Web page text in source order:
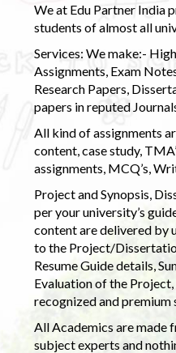
We at Edu Partner India
students of almost all
Services: We make:-
Assignments, Exam
Research Papers,
papers in reputed
All kind of assignments
content, case study,
assignments, MCQ’s,
Project and Synopsis,
per your university’s
content are delivered by
to the Project/
Resume Guide details,
Evaluation of the
recognized and
All Academics are made
subject experts and